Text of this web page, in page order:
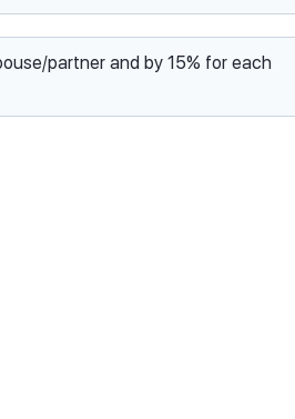
partner and by 15% for each